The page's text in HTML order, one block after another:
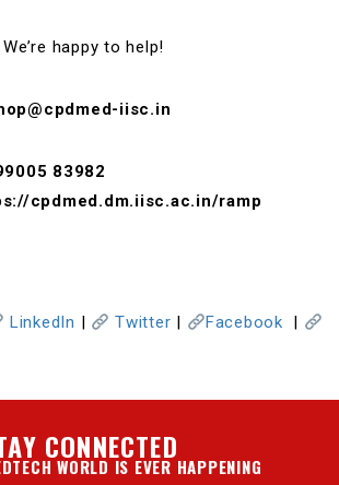
happy to help!
iisc.in
83982
cpdmed.dm.iisc.ac.in/ramp
LinkedIn Twitter Facebook
CONNECTED
WORLD IS EVER HAPPENING